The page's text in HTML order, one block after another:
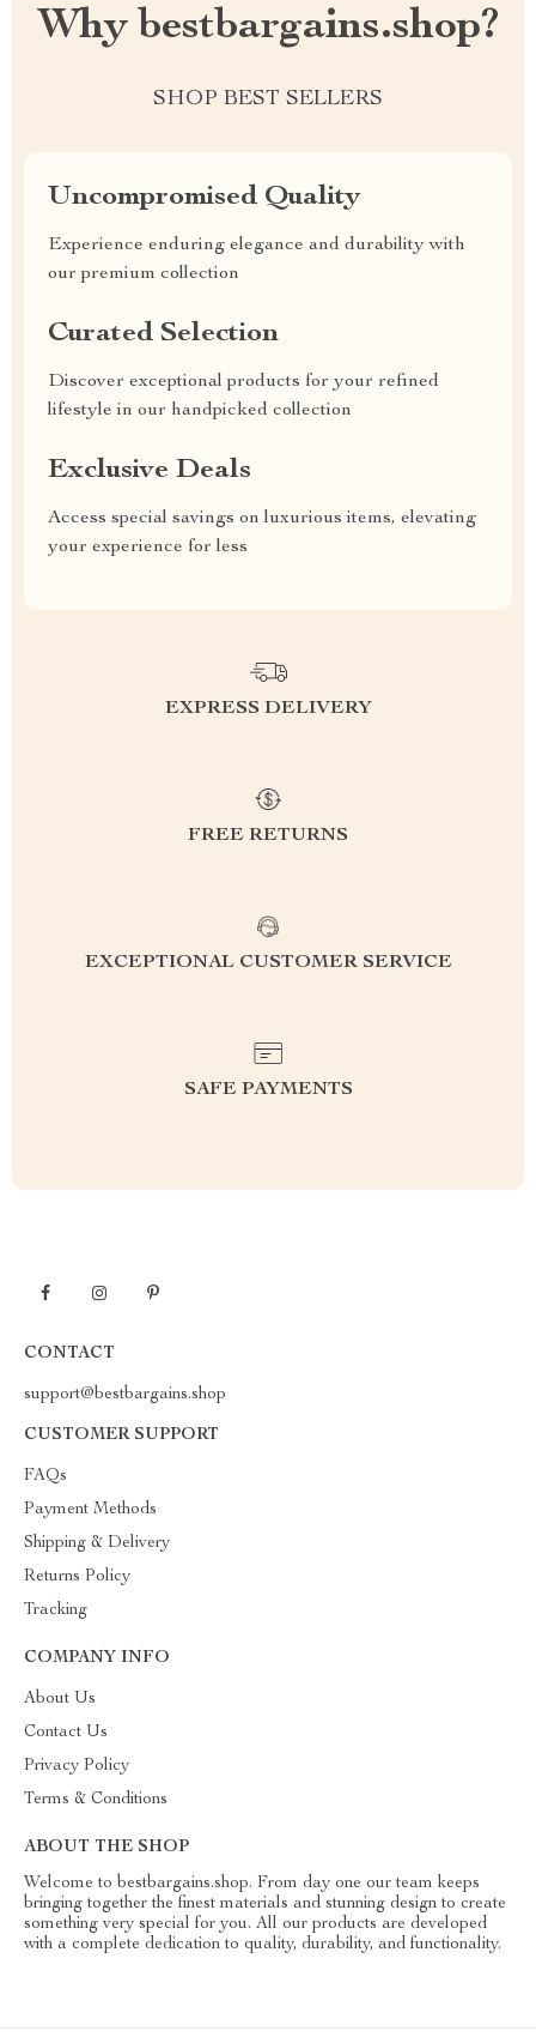
Why bestbargains.shop?
SHOP BEST SELLERS
Uncompromised Quality
Experience enduring elegance and durability with
our premium collection
Curated Selection
Discover exceptional products for your refined
lifestyle in our handpicked collection
Exclusive Deals
Access special savings on luxurious items, elevating
your experience for less
EXPRESS DELIVERY
FREE RETURNS
EXCEPTIONAL CUSTOMER SERVICE
SAFE PAYMENTS
CONTACT
support@bestbargains.shop
CUSTOMER SUPPORT
FAQs
Payment Methods
Shipping & Delivery
Returns Policy
Tracking
COMPANY INFO
About Us
Contact Us
Privacy Policy
Terms & Conditions
ABOUT THE SHOP
Welcome to bestbargains.shop. From day one our team keeps
bringing together the finest materials and stunning design to create
something very special for you. All our products are developed
with a complete dedication to quality, durability, and functionality.